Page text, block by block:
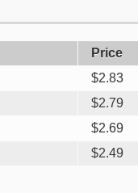
Price
$2.83
$2.79
$2.69
$2.49